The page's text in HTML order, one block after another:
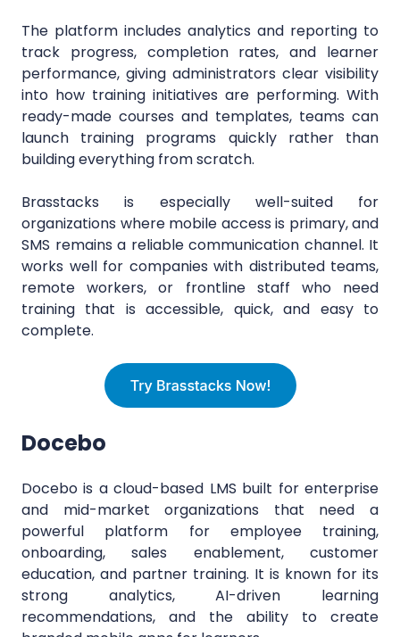
The platform includes analytics and reporting to
track progress, completion rates, and learner
performance, giving administrators clear visibility
into how training initiatives are performing. With
ready-made courses and templates, teams can
launch training programs quickly rather than
building everything from scratch.
Brasstacks is especially well-suited for
organizations where mobile access is primary, and
SMS remains a reliable communication channel. It
works well for companies with distributed teams,
remote workers, or frontline staff who need
training that is accessible, quick, and easy to
complete.
Docebo
Docebo is a cloud-based LMS built for enterprise
and mid-market organizations that need a
powerful platform for employee training,
onboarding, sales enablement, customer
education, and partner training. It is known for its
strong analytics, AI-driven learning
recommendations, and the ability to create